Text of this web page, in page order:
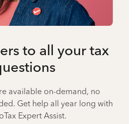
to all your tax
available on-demand, no
Get help all year long with
Expert Assist.